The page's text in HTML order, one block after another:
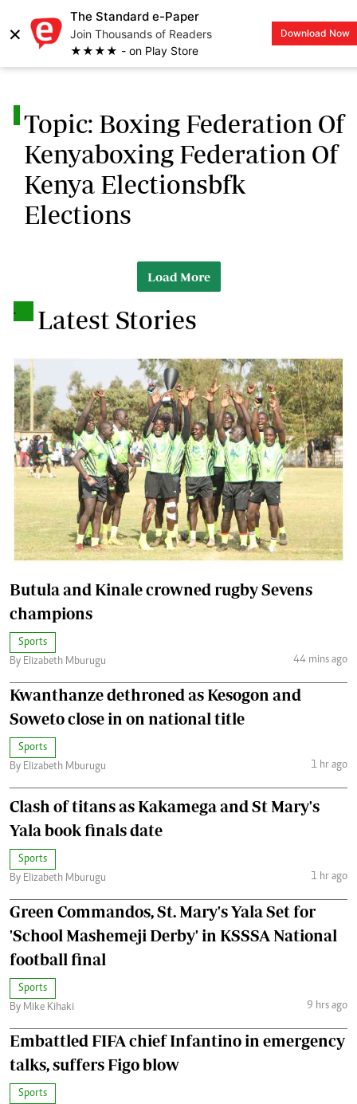
×
The Standard e-Paper
Join Thousands of Readers
★★★★ - on Play Store
Download Now
LOGIN
Topic: Boxing Federation Of
Kenyaboxing Federation Of
Kenya Electionsbfk
Elections
Load More
. Latest Stories
Butula and Kinale crowned rugby Sevens
champions
Sports
By Elizabeth Mburugu
44 mins ago
Kwanthanze dethroned as Kesogon and
Soweto close in on national title
Sports
By Elizabeth Mburugu
1 hr ago
Clash of titans as Kakamega and St Mary's
Yala book finals date
Sports
By Elizabeth Mburugu
1 hr ago
Green Commandos, St. Mary's Yala Set for
'School Mashemeji Derby' in KSSSA National
football final
Sports
By Mike Kihaki
9 hrs ago
Embattled FIFA chief Infantino in emergency
talks, suffers Figo blow
Sports